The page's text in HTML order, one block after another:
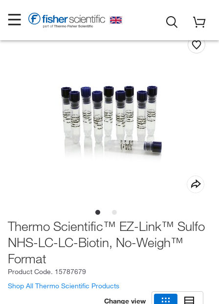
Thermo Scientific™ EZ-Link™ Sulfo
NHS-LC-LC-Biotin, No-Weigh™
Format
Product Code. 15787679
Shop All Thermo Scientific Products
Change view